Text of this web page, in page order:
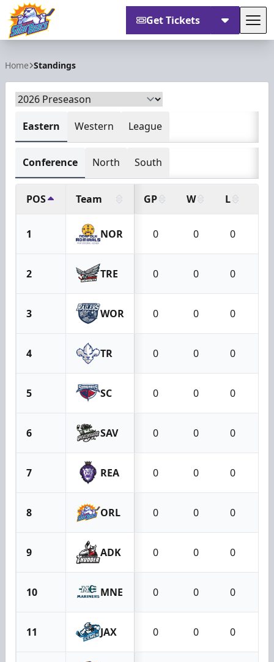
Get Tickets
Home Standings
Eastern Western League
Conference North South
POS Team GP W L
1 NOR 0 0 0
2 TRE 0 0 0
3 WOR 0 0 0
4 TR 0 0 0
5 SC 0 0 0
6 SAV 0 0 0
7 REA 0 0 0
8 ORL 0 0 0
9 ADK 0 0 0
10 MNE 0 0 0
11 JAX 0 0 0